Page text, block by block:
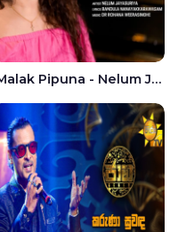
Malak Pipuna - Nelum Jayasuriya